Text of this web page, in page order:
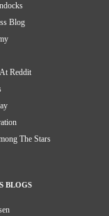
Blog
Reddit
The Stars
BLOGS